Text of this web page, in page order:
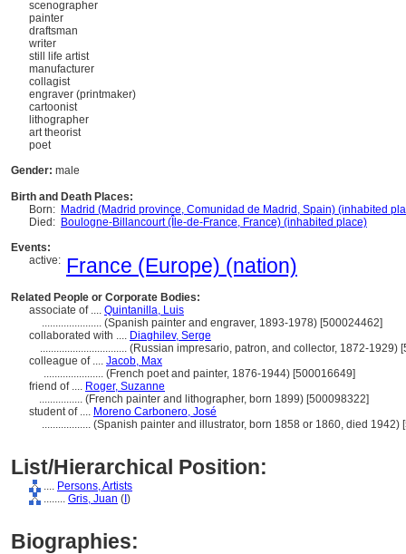
scenographer
painter
draftsman
writer
still life artist
manufacturer
collagist
engraver (printmaker)
cartoonist
lithographer
art theorist
poet
Gender: male
Birth and Death Places:
Born: Madrid (Madrid province, Comunidad de Madrid, Spain) (inhabited
Died: Boulogne-Billancourt (Île-de-France, France) (inhabited place)
Events:
active: France (Europe) (nation)
Related People or Corporate Bodies:
associate of .... Quintanilla, Luis
...................... (Spanish painter and engraver, 1893-1978) [500024462]
collaborated with .... Diaghilev, Serge
................................ (Russian impresario, patron, and collector, 1872-1929)
colleague of .... Jacob, Max
...................... (French poet and painter, 1876-1944) [500016649]
friend of .... Roger, Suzanne
................ (French painter and lithographer, born 1899) [500098322]
student of .... Moreno Carbonero, José
.................. (Spanish painter and illustrator, born 1858 or 1860, died 1942)
List/Hierarchical Position:
.... Persons, Artists
........ Gris, Juan ( )
Biographies: